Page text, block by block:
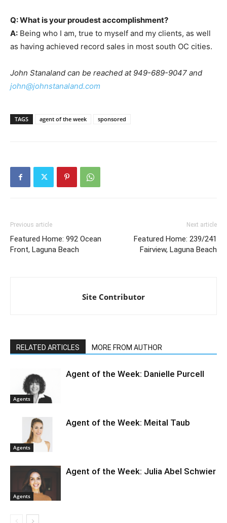
Q: What is your proudest accomplishment?
A: Being who I am, true to myself and my clients, as well
as having achieved record sales in most south OC cities.
John Stanaland can be reached at 949-689-9047 and
john@johnstanaland.com
TAGS agent of the week sponsored
Previous article
Featured Home: 992 Ocean
Front, Laguna Beach
Next article
Featured Home: 239/241
Fairview, Laguna Beach
Site Contributor
RELATED ARTICLES MORE FROM AUTHOR
Agents
Agent of the Week: Danielle Purcell
Agents
Agent of the Week: Meital Taub
Agents
Agent of the Week: Julia Abel Schwier